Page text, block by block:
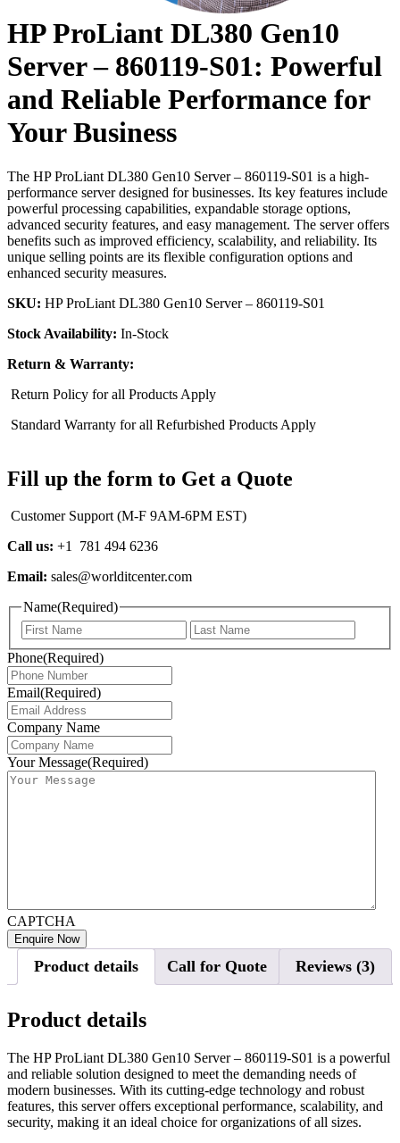
HP ProLiant DL380 Gen10
Server – 860119-S01: Powerful
and Reliable Performance for
Your Business
The HP ProLiant DL380 Gen10 Server – 860119-S01 is a high-
performance server designed for businesses. Its key features include
powerful processing capabilities, expandable storage options,
advanced security features, and easy management. The server offers
benefits such as improved efficiency, scalability, and reliability. Its
unique selling points are its flexible configuration options and
enhanced security measures.
SKU: HP ProLiant DL380 Gen10 Server – 860119-S01
Stock Availability: In-Stock
Return & Warranty:
Return Policy for all Products Apply
Standard Warranty for all Refurbished Products Apply
Fill up the form to Get a Quote
Customer Support (M-F 9AM-6PM EST)
Call us: +1 781 494 6236
Email: sales@worlditcenter.com
Name(Required)
First
Phone(Required)
Email(Required)
Company Name
Your Message(Required)
CAPTCHA
Product details Call for Quote Reviews (3)
Product details
The HP ProLiant DL380 Gen10 Server – 860119-S01 is a powerful
and reliable solution designed to meet the demanding needs of
modern businesses. With its cutting-edge technology and robust
features, this server offers exceptional performance, scalability, and
security, making it an ideal choice for organizations of all sizes.